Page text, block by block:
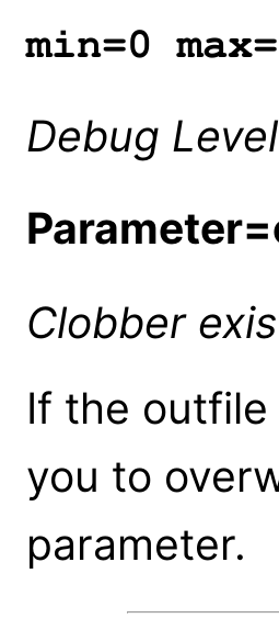
min=0
Debug
Clobber
If the
you to
parameter.